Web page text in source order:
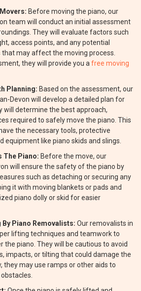
Before moving the piano, our
team will conduct an initial assessment
They will evaluate factors such
access points, and any potential
may affect the moving process.
they will provide you a free moving
Planning: Based on the assessment, our
Devon will develop a detailed plan for
will determine the best approach,
required to safely move the piano. This
the necessary tools, protective
equipment like piano skids and slings.
The Piano: Before the move, our
will ensure the safety of the piano by
such as detaching or securing any
it with moving blankets or pads and
piano dolly or skid for easier
Piano Removalists: Our removalists in
lifting techniques and teamwork to
the piano. They will be cautious to avoid
impacts, or tilting that could damage the
they may use ramps or other aids to